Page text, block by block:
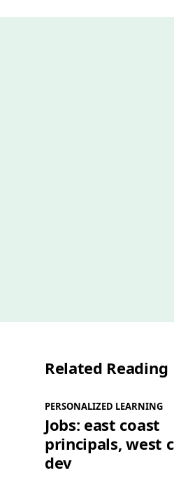
Related Reading
PERSONALIZED LEARNING
Jobs: east coast
principals, west
dev